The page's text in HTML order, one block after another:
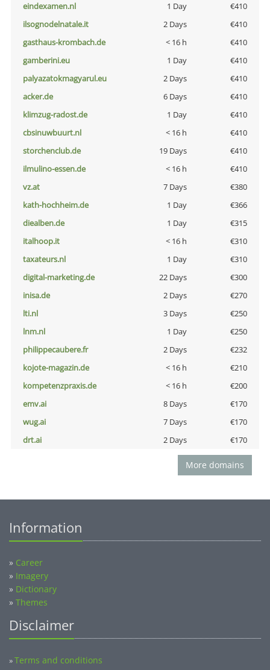
eindexamen.nl
1 Day
€410
ilsognodelnatale.it
2 Days
€410
gasthaus-krombach.de
< 16 h
€410
gamberini.eu
1 Day
€410
palyazatokmagyarul.eu
2 Days
€410
acker.de
6 Days
€410
klimzug-radost.de
1 Day
€410
cbsinuwbuurt.nl
< 16 h
€410
storchenclub.de
19 Days
€410
ilmulino-essen.de
< 16 h
€410
vz.at
7 Days
€380
kath-hochheim.de
1 Day
€366
diealben.de
1 Day
€315
italhoop.it
< 16 h
€310
taxateurs.nl
1 Day
€310
digital-marketing.de
22 Days
€300
inisa.de
2 Days
€270
lti.nl
3 Days
€250
lnm.nl
1 Day
€250
philippecaubere.fr
2 Days
€232
kojote-magazin.de
< 16 h
€210
kompetenzpraxis.de
< 16 h
€200
emv.ai
8 Days
€170
wug.ai
7 Days
€170
drt.ai
2 Days €170
More domains
Information
» Career
» Imagery
» Dictionary
» Themes
Disclaimer
»Terms and conditions